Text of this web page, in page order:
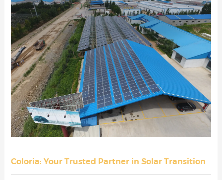
Coloria: Your Trusted Partner in Solar Transition